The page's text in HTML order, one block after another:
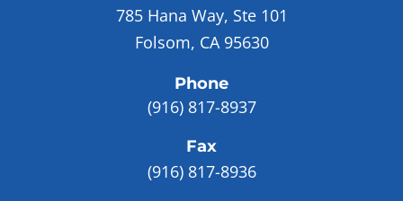
785 Hana Way, Ste 101
Folsom, CA 95630
Phone
(916) 817-8937
Fax
(916) 817-8936